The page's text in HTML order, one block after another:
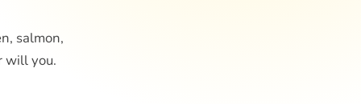
salmon,
will you.